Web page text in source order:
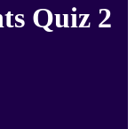
Quiz 2